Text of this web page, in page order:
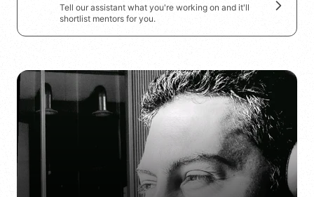
Tell our assistant what you're working on and it'll
shortlist mentors for you.